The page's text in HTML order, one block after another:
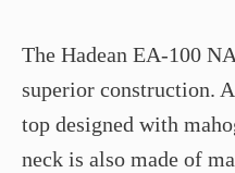
The Hadean EA-100
superior construction.
top designed with
neck is also made of